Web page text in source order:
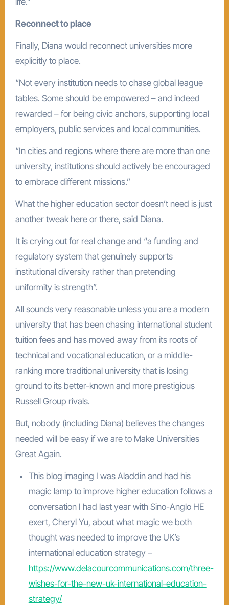
Reconnect to place
Finally, Diana would reconnect universities more
explicitly to place.
“Not every institution needs to chase global league
tables. Some should be empowered – and indeed
rewarded – for being civic anchors, supporting local
employers, public services and local communities.
“In cities and regions where there are more than one
university, institutions should actively be encouraged
to embrace different missions.”
What the higher education sector doesn’t need is just
another tweak here or there, said Diana.
It is crying out for real change and “a funding and
regulatory system that genuinely supports
institutional diversity rather than pretending
uniformity is strength”.
All sounds very reasonable unless you are a modern
university that has been chasing international student
tuition fees and has moved away from its roots of
technical and vocational education, or a middle-
ranking more traditional university that is losing
ground to its better-known and more prestigious
Russell Group rivals.
But, nobody (including Diana) believes the changes
needed will be easy if we are to Make Universities
Great Again.
This blog imaging I was Aladdin and had his
magic lamp to improve higher education follows a
conversation I had last year with Sino-Anglo HE
exert, Cheryl Yu, about what magic we both
thought was needed to improve the UK’s
international education strategy –
https://www.delacourcommunications.com/three-
wishes-for-the-new-uk-international-education-
strategy/